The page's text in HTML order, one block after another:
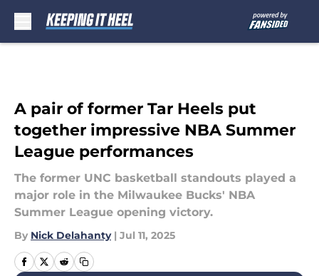
A pair of former Tar Heels put
together impressive NBA Summer
League performances
The former UNC basketball standouts played a
major role in the Milwaukee Bucks' NBA
Summer League opening victory.
By Nick Delahanty | Jul 11, 2025